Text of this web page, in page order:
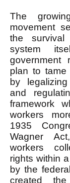
The
movement
the
system
government
plan to tame
by
and
framework
workers
1935
Wagner
workers
rights within
by the
created